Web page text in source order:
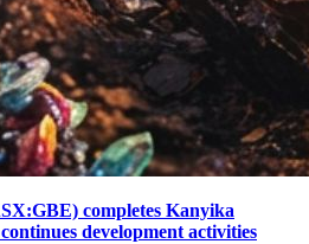
completes Kanyika
development activities